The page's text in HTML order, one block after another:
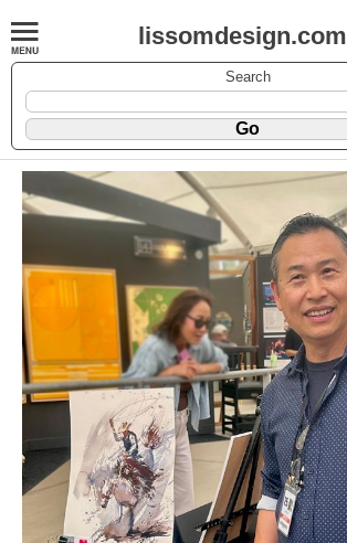
lissomdesign.com
Search